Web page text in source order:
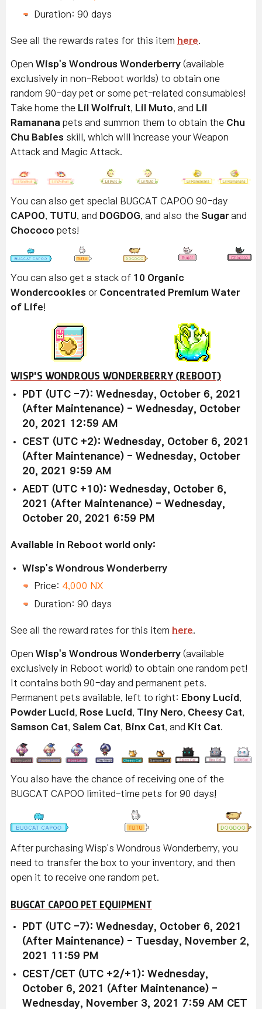
Duration: 90 days
See all the rewards rates for this item here
Open Wisp's Wondrous Wonderberry (available
exclusively in non-Reboot worlds) to obtain one
random 90-day pet or some pet-related consumables!
Take home the
Lil Wolfruit Lil Muto , and
Lil
Ramanana pets and summon them to obtain the Chu
Chu Babies skill, which will increase your Weapon
Attack and Magic Attack.
You can also get special BUGCAT CAPOO 90-day
CAPOO
TUTU , and DOGDOG , and also the Sugarand
Chococo pets!
You can also get a stack of 10 Organic
Wondercookies or Concentrated Premium Water
of Life!
WISP'S WONDROUS WONDERBERRY (REBOOT)
PDT (UTC -7): Wednesday, October 6, 2021
(After Maintenance) - Wednesday, October
20, 2021 12:59 AM
CEST (UTC +2): Wednesday, October 6, 2021
(After Maintenance) - Wednesday, October
20, 2021 9:59 AM
AEDT (UTC +10): Wednesday, October 6,
2021 (After Maintenance) - Wednesday,
October 20, 2021 6:59 PM
Available in Reboot world only:
Wisp's Wondrous Wonderberry
Price: 4,000 NX
Duration: 90 days
See all the reward rates for this item here.
Open Wisp's Wondrous Wonderberry (available
exclusively in Reboot world) to obtain one random pet!
It contains both 90-day and permanent pets.
Permanent pets available, left to right: Ebony Lucid ,
Powder Lucid , Rose Lucid , Tiny Nero, Cheesy Cat,
Samson Cat, Salem Cat, Binx Cat, and Kit Cat.
You also have the chance of receiving one of the
BUGCAT CAPOO limited-time pets for 90 days!
After purchasing Wisp's Wondrous Wonderberry, you
need to transfer the box to your inventory, and then
open it to receive one random pet.
BUGCAT CAPOO PET EQUIPMENT
PDT (UTC -7): Wednesday, October 6, 2021
(After Maintenance) - Tuesday, November 2,
2021 11:59 PM
CEST/CET (UTC +2/+1): Wednesday,
October 6, 2021 (After Maintenance) -
Wednesday, November 3, 2021 7:59 AM CET